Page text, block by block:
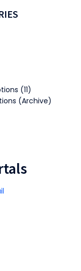
(11)
(Archive)